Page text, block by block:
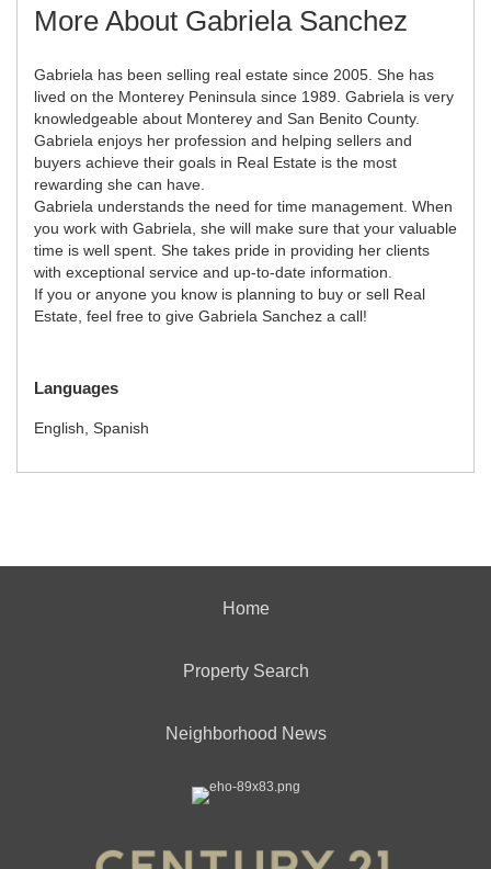
More About Gabriela Sanchez
Gabriela has been selling real estate since 2005. She has
lived on the Monterey Peninsula since 1989. Gabriela is very
knowledgeable about Monterey and San Benito County.
Gabriela enjoys her profession and helping sellers and
buyers achieve their goals in Real Estate is the most
rewarding she can have.
Gabriela understands the need for time management. When
you work with Gabriela, she will make sure that your valuable
time is well spent. She takes pride in providing her clients
with exceptional service and up-to-date information.
If you or anyone you know is planning to buy or sell Real
Estate, feel free to give Gabriela Sanchez a call!
Languages
English, Spanish
Home
Property Search
Neighborhood News